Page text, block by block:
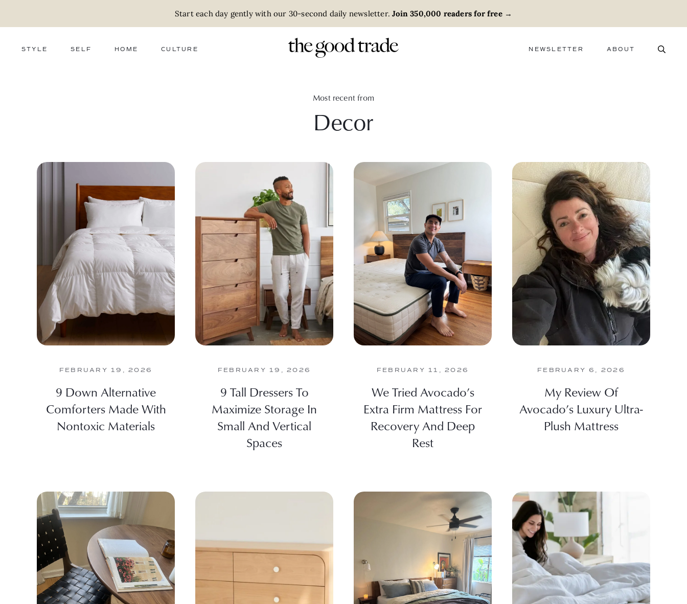
Start each day gently with our 30-second daily newsletter. Join 350,000 readers for free→
STYLE SELF HOME CULTURE NEWSLETTER ABOUT
Most recent from
Decor
FEBRUARY 19, 2026
9 Down Alternative
Comforters Made With
Nontoxic Materials
FEBRUARY 19, 2026
9 Tall Dressers To
Maximize Storage In
Small And Vertical
Spaces
FEBRUARY 11, 2026
We Tried Avocado’s
Extra Firm Mattress For
Recovery And Deep
Rest
FEBRUARY 6, 2026
My Review Of
Avocado’s Luxury Ultra-
Plush Mattress